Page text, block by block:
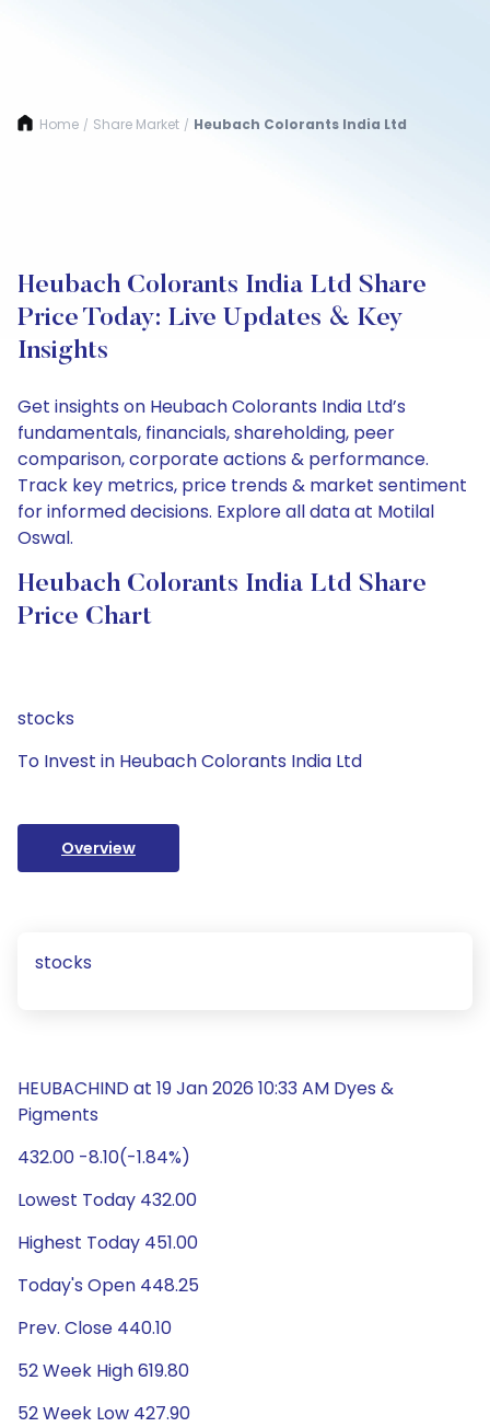
Home / Share Market / Heubach Colorants India Ltd
Heubach Colorants India Ltd Share
Price Today: Live Updates & Key
Insights
Get insights on Heubach Colorants India Ltd’s
fundamentals, financials, shareholding, peer
comparison, corporate actions & performance.
Track key metrics, price trends & market sentiment
for informed decisions. Explore all data at Motilal
Oswal.
Heubach Colorants India Ltd Share
Price Chart
stocks
To Invest in Heubach Colorants India Ltd
Overview
stocks
HEUBACHIND at 19 Jan 2026 10:33 AM Dyes &
Pigments
432.00 -8.10(-1.84%)
Lowest Today 432.00
Highest Today 451.00
Today's Open 448.25
Prev. Close 440.10
52 Week High 619.80
52 Week Low 427.90